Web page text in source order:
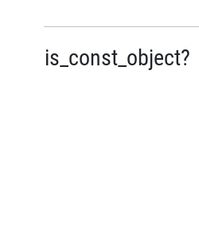
is_const_object?